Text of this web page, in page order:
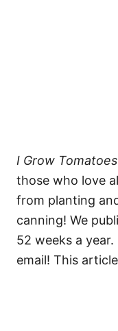
I Grow Tomatoes
those who love
from planting
canning! We
52 weeks a
email! This